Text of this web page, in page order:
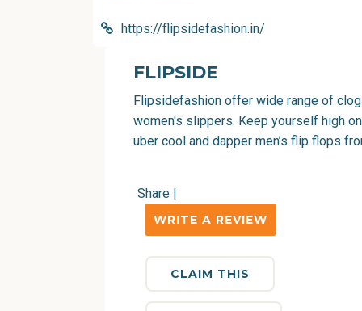
https://flipsidefashion.in/
FLIPSIDE
Flipsidefashion offer wide range of
women's slippers. Keep yourself high
uber cool and dapper men’s flip flops
Share |
WRITE A REVIEW
CLAIM THIS